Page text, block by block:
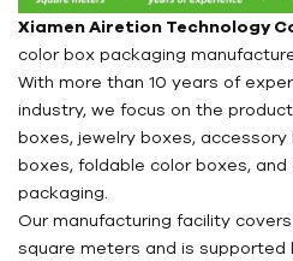
Xiamen Airetion Technology
color box packaging
With more than 10 years of
industry, we focus on the
boxes, jewelry boxes,
boxes, foldable color boxes,
packaging.
Our manufacturing facility
square meters and is